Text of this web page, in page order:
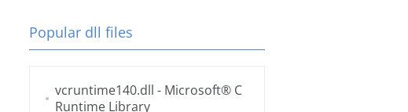
Popular dll files
vcruntime140.dll - Microsoft® C
Runtime Library